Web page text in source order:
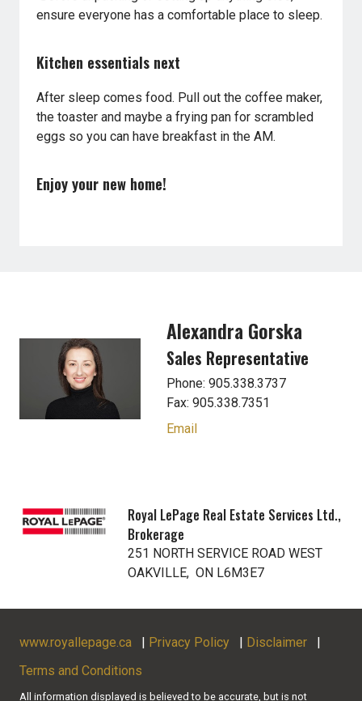
ensure everyone has a comfortable place to sleep.
Kitchen essentials next
After sleep comes food. Pull out the coffee maker,
the toaster and maybe a frying pan for scrambled
eggs so you can have breakfast in the AM.
Enjoy your new home!
Alexandra Gorska
Sales Representative
Phone: 905.338.3737
Fax: 905.338.7351
Email
Royal LePage Real Estate Services Ltd.,
Brokerage
251 NORTH SERVICE ROAD WEST
OAKVILLE, ON L6M3E7
www.royallepage.ca | Privacy Policy | Disclaimer
|
Terms and Conditions
All information displayed is believed to be accurate, but is not